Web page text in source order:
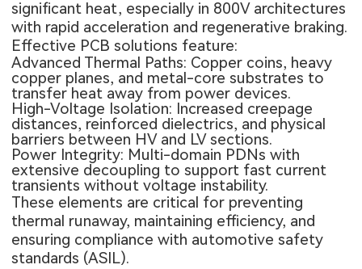
significant heat, especially in 800V architectures
with rapid acceleration and regenerative braking.
Effective PCB solutions feature:
Advanced Thermal Paths: Copper coins, heavy
copper planes, and metal-core substrates to
transfer heat away from power devices.
High-Voltage Isolation: Increased creepage
distances, reinforced dielectrics, and physical
barriers between HV and LV sections.
Power Integrity: Multi-domain PDNs with
extensive decoupling to support fast current
transients without voltage instability.
These elements are critical for preventing
thermal runaway, maintaining efficiency, and
ensuring compliance with automotive safety
standards (ASIL).